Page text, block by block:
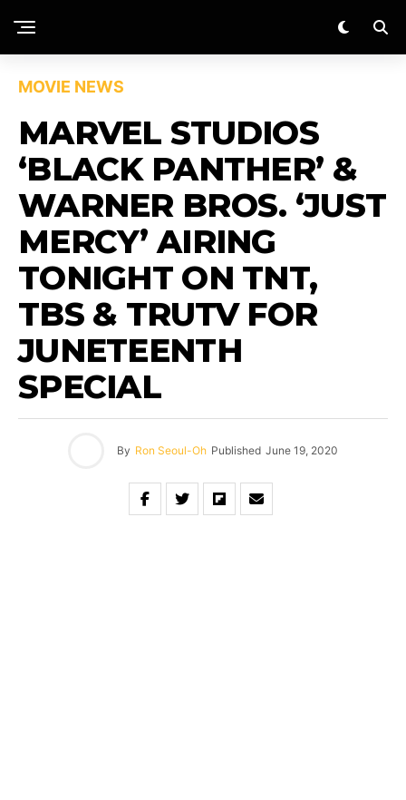
MOVIE NEWS
MARVEL STUDIOS
‘BLACK PANTHER’ &
WARNER BROS. ‘JUST
MERCY’ AIRING
TONIGHT ON TNT,
TBS & TRUTV FOR
JUNETEENTH
SPECIAL
By Ron Seoul-Oh Published June 19, 2020